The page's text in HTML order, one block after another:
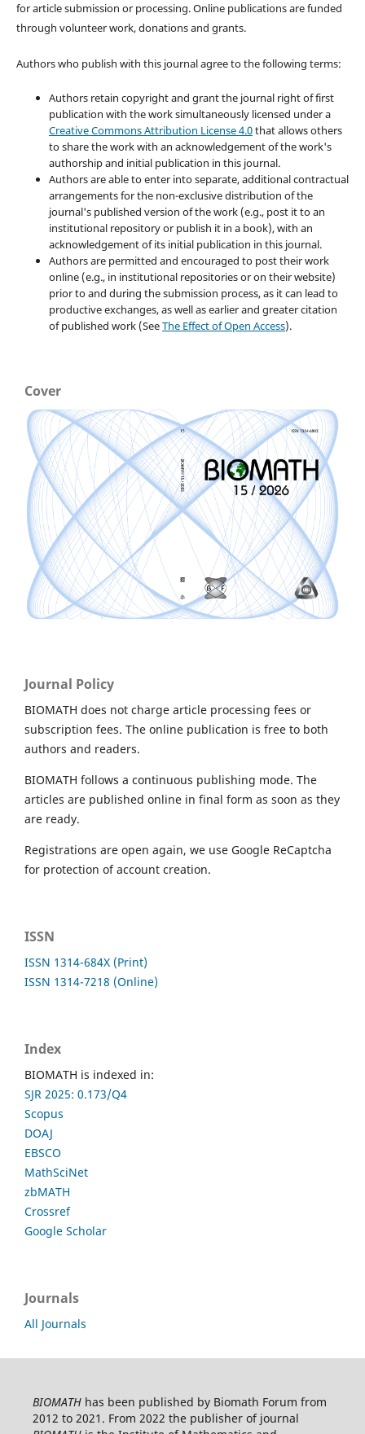
for article submission or processing. Online publications are funded
through volunteer work, donations and grants.
Authors who publish with this journal agree to the following terms:
Authors retain copyright and grant the journal right of first
publication with the work simultaneously licensed under a
Creative Commons Attribution License 4.0that allows others
to share the work with an acknowledgement of the work's
authorship and initial publication in this journal.
Authors are able to enter into separate, additional contractual
arrangements for the non-exclusive distribution of the
journal's published version of the work (e.g., post it to an
institutional repository or publish it in a book), with an
acknowledgement of its initial publication in this journal.
Authors are permitted and encouraged to post their work
online (e.g., in institutional repositories or on their website)
prior to and during the submission process, as it can lead to
productive exchanges, as well as earlier and greater citation
of published work (SeeThe Effect of Open Access).
Cover
Journal Policy
BIOMATH does not charge article processing fees or
subscription fees. The online publication is free to both
authors and readers.
BIOMATH follows a continuous publishing mode. The
articles are published online in final form as soon as they
are ready.
Registrations are open again, we use Google ReCaptcha
for protection of account creation.
ISSN
ISSN 1314-684X (Print)
ISSN 1314-7218 (Online)
Index
BIOMATH is indexed in:
SJR 2025: 0.173/Q4
Scopus
DOAJ
EBSCO
MathSciNet
zbMATH
Crossref
Google Scholar
Journals
All Journals
BIOMATHhas been published by Biomath Forum from
2012 to 2021. From 2022 the publisher of journal